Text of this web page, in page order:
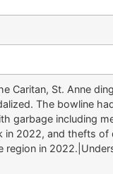
St. Anne
The bowline
garbage including
2022, and thefts
in